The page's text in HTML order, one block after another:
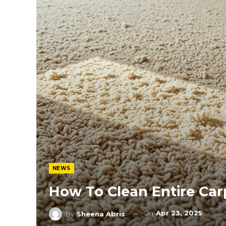
NEWS
How To Clean Entire
By Sheena Abris OnApr 23, 2025